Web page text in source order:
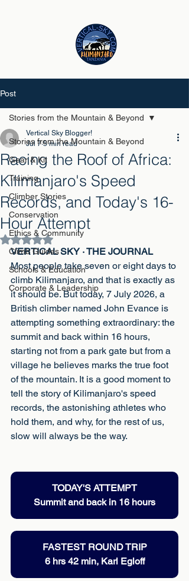
Post
Stories from the Mountain & Beyond
Gear & Kit
Training
Climber Stories
Conservation
Ethics & Community
Climb Guides
Schools & Education
Corporate & Leadership
Stories from the Mountain & Beyond
Racing the Roof of Africa:
Kilimanjaro's Speed
Records, and Today's 16-
Hour Attempt
Vertical Sky Blogger!
Jul 7 5 min read
Rated NaN out of 5 stars.
VERTICAL SKY · THE JOURNAL
Most people take seven or eight days to
climb Kilimanjaro, and that is exactly as
it should be. But today, 7 July 2026, a
British climber named John Evance is
attempting something extraordinary: the
summit and back within 16 hours,
starting not from a park gate but from a
village he believes marks the true foot
of the mountain. It is a good moment to
tell the story of Kilimanjaro's speed
records, the astonishing athletes who
hold them, and why, for the rest of us,
slow will always be the way.
TODAY'S ATTEMPT
Summit and back in 16 hours
FASTEST ROUND TRIP
6 hrs 42 min, Karl Egloff